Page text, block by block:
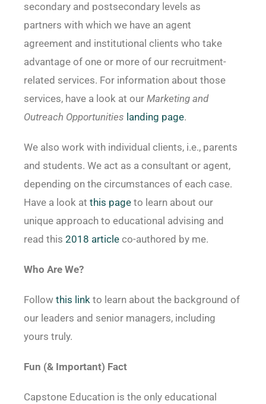
secondary and postsecondary levels as
partners with which we have an agent
agreement and institutional clients who take
advantage of one or more of our recruitment-
related services. For information about those
services, have a look at our Marketing and
Outreach Opportunities landing page.
We also work with individual clients, i.e., parents
and students. We act as a consultant or agent,
depending on the circumstances of each case.
Have a look at this pageto learn about our
unique approach to educational advising and
read this 2018 articleco-authored by me.
Who Are We?
Follow this linkto learn about the background of
our leaders and senior managers, including
yours truly.
Fun (& Important) Fact
Capstone Education is the only educational